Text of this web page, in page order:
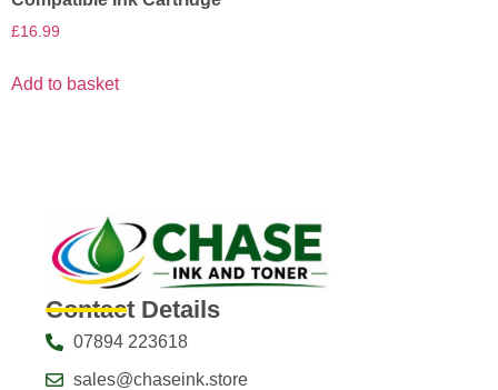
£16.99
Add to basket
Contact Details
07894 223618
sales@chaseink.store